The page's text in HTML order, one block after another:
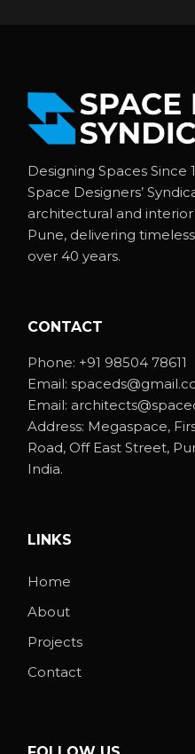
Designing Spaces Since
Space Designers’
architectural and
Pune, delivering
over 40 years.
CONTACT
Phone: +91 98504 78611
Email:
Email:
Address: Megaspace,
Road, Off East Street,
India.
LINKS
Home
About
Projects
Contact